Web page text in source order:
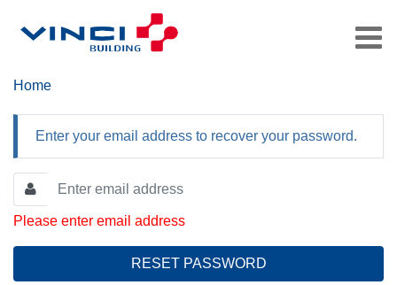
Home
Enter your email address to recover your password.
Please enter email address
RESET PASSWORD